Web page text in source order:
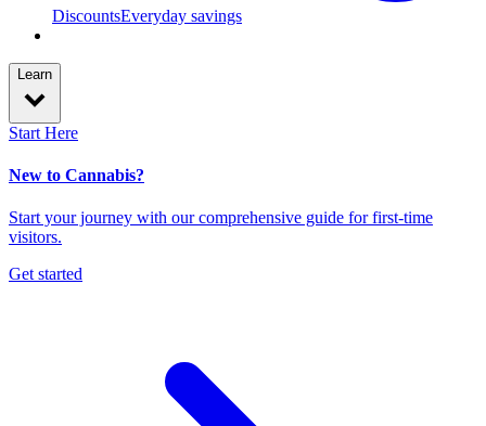
DiscountsEveryday savings
Learn
Start Here
New to Cannabis?
Start your journey with our comprehensive guide for first-time
visitors.
Get started